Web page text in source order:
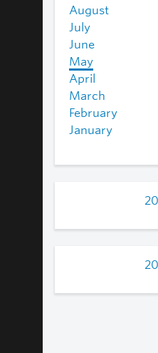
August
July
June
May
April
March
February
January